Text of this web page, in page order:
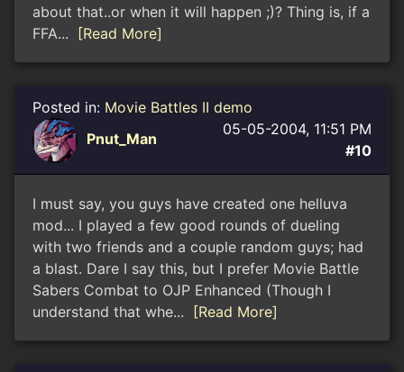
about that..or when it will happen ;)? Thing is, if a
FFA...
[Read More]
Posted in: Movie Battles II demo
Pnut_Man
05-05-2004, 11:51 PM
#10
I must say, you guys have created one helluva
mod... I played a few good rounds of dueling
with two friends and a couple random guys; had
a blast. Dare I say this, but I prefer Movie Battle
Sabers Combat to OJP Enhanced (Though I
understand that whe...
[Read More]